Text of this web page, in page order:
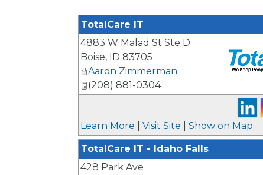
TotalCare IT
4883 W Malad St Ste D
Boise, ID 83705
Aaron Zimmerman
(208) 881-0304
Learn More Visit Site Show on Map
TotalCare IT - Idaho Falls
428 Park Ave